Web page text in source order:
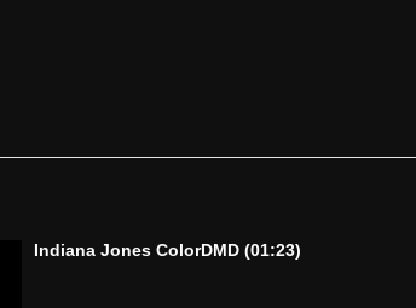
Indiana Jones ColorDMD (01:23)